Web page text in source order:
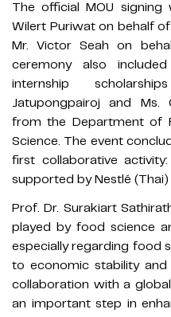
The official MOU
Wilert Puriwat on behalf
Mr. Victor Seah on
ceremony also
internship
Jatupongpairoj and Ms.
from the Department of
Science. The event
first collaborative
supported by Nestlé (Thai)
Prof. Dr. Surakiart
played by food science
especially regarding food
to economic stability
collaboration with a
an important step in